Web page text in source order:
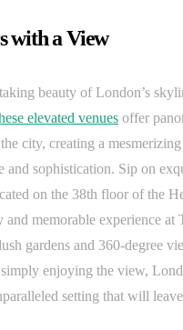
with a View
beauty of London’s
elevated venues offer
city, creating a
and sophistication. Sip on
on the 38th floor of the
and memorable experience at
gardens and 360-degree
enjoying the view,
setting that will